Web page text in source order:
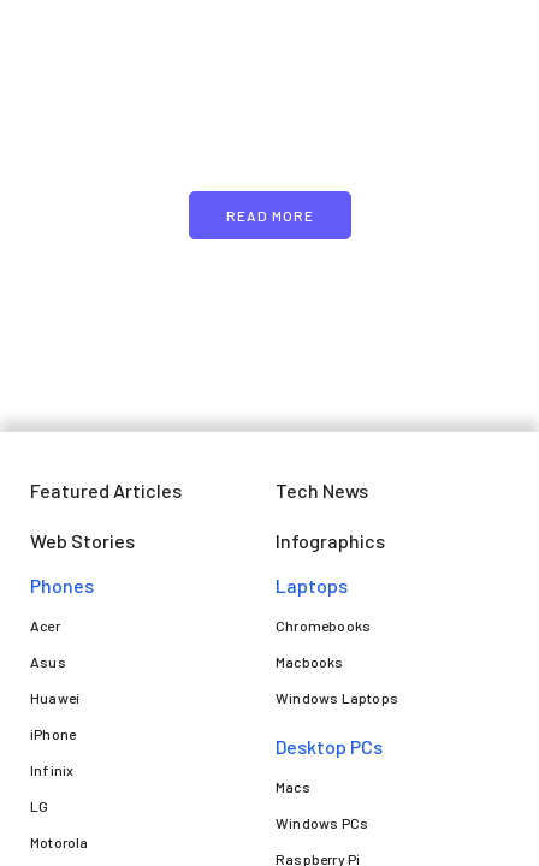
READ MORE
Featured Articles Tech News
Web Stories
Infographics
Phones
Acer
Asus
Huawei
iPhone
Infinix
LG
Motorola
Laptops​
Chromebooks
Macbooks
Windows Laptops
Desktop PCs
Macs
Windows PCs
Raspberry Pi